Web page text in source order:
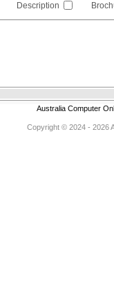
Description
Australia Computer
Copyright © 2024 - 2026